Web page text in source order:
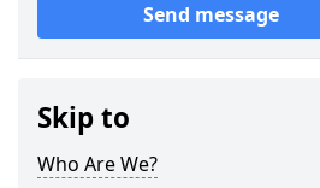
Send message
Skip to
Who Are We?